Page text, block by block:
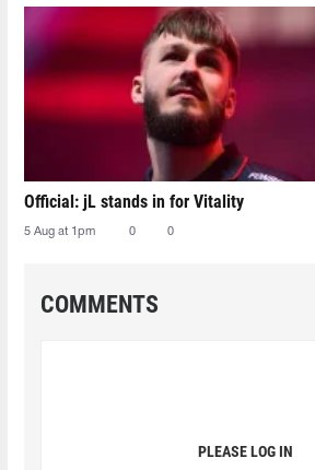
Official: jL stands in for Vitality
5 Aug at 1pm 0 0
COMMENTS
PLEASE LOG IN